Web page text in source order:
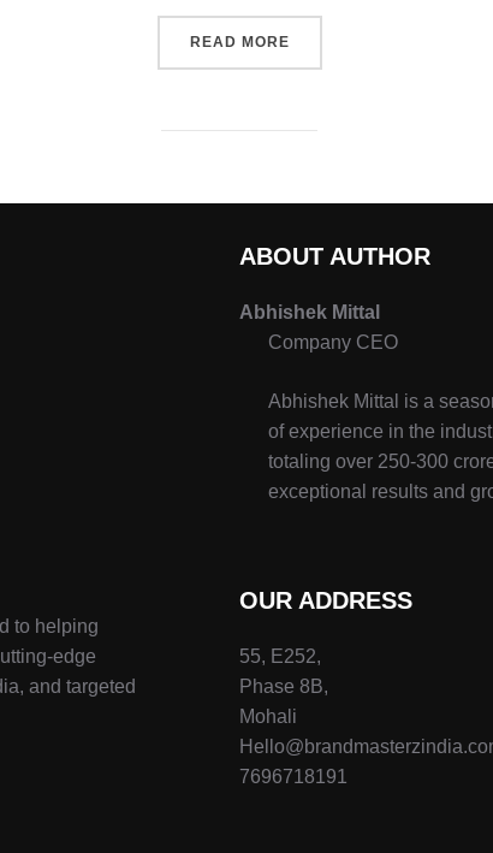
READ MORE
to helping
edge
and targeted
ABOUT AUTHOR
Abhishek Mittal
Company CEO
Abhishek Mittal is a
of experience in the
totaling over 250-300
exceptional results and
OUR ADDRESS
55, E252,
Phase 8B,
Mohali
7696718191